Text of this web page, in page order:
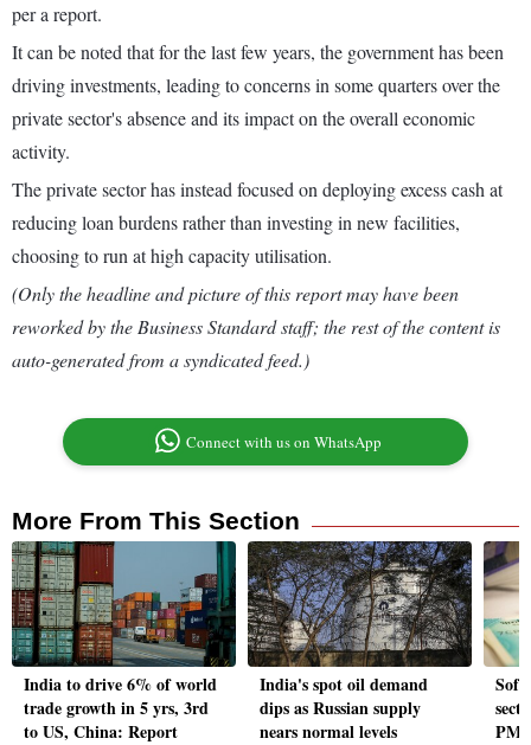
per a report.
It can be noted that for the last few years, the government has been
driving investments, leading to concerns in some quarters over the
private sector's absence and its impact on the overall economic
activity.
The private sector has instead focused on deploying excess cash at
reducing loan burdens rather than investing in new facilities,
choosing to run at high capacity utilisation.
(Only the headline and picture of this report may have been
reworked by the Business Standard staff; the rest of the content is
auto-generated from a syndicated feed.)
Connect with us on WhatsApp
More From This Section
India to drive 6% of world
trade growth in 5 yrs, 3rd
to US, China: Report
India's spot oil demand
dips as Russian supply
nears normal levels